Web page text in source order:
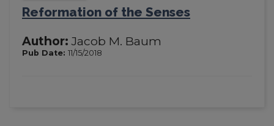
Reformation of the Senses
Author: Jacob M. Baum
Pub Date: 11/15/2018